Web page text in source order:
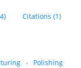
Citations (1)
Polishing